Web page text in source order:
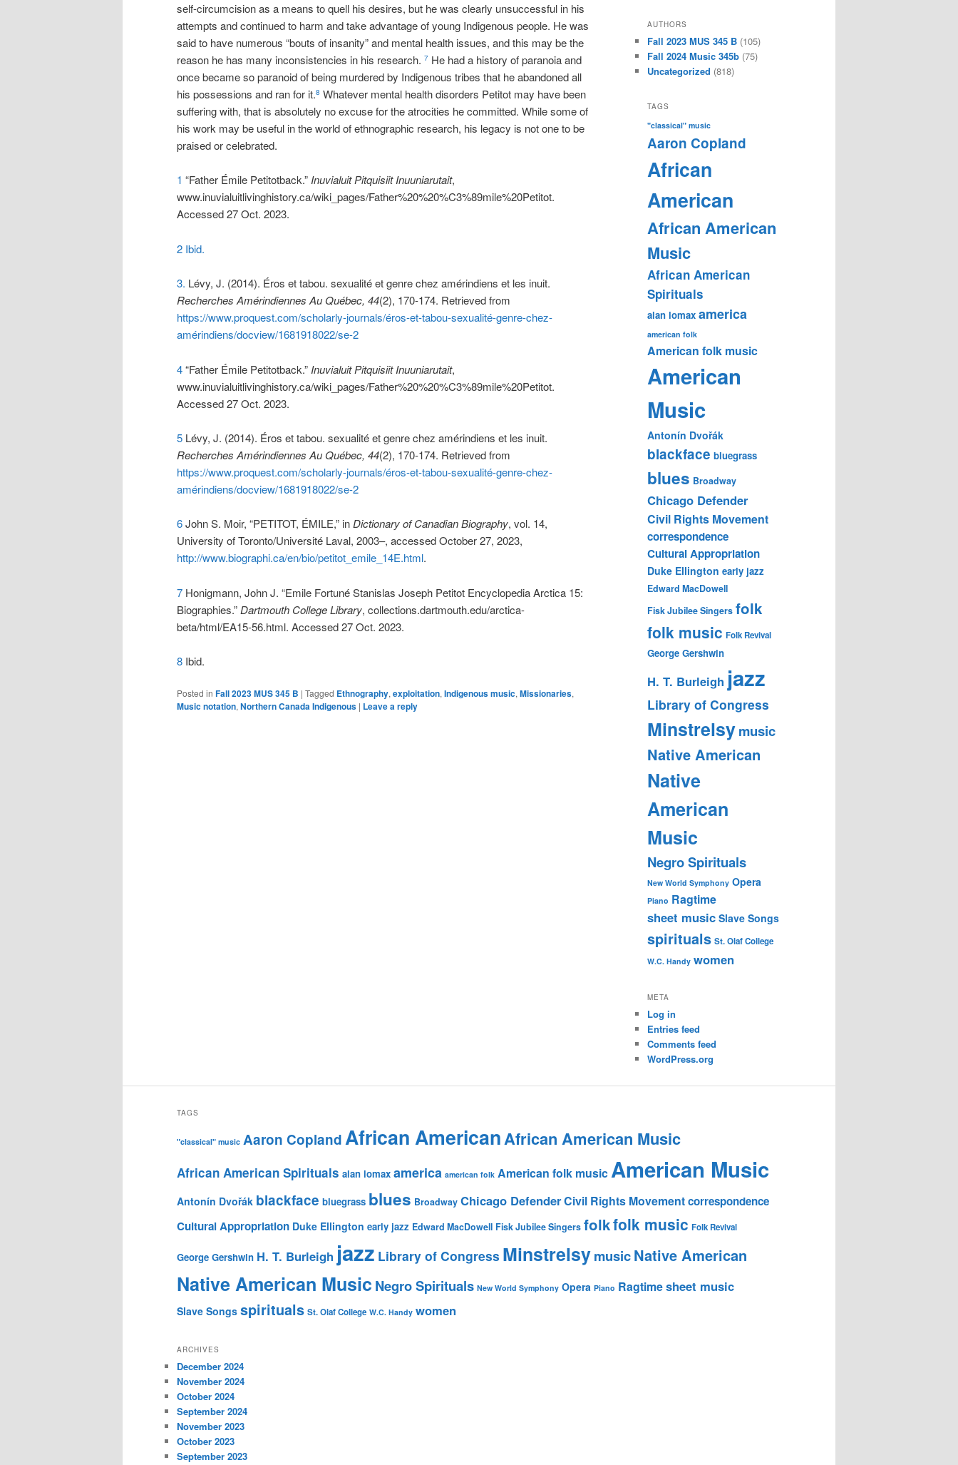
self-circumcision as a means to quell his desires, but he was clearly unsuccessful in his
attempts and continued to harm and take advantage of young Indigenous people. He was
said to have numerous “bouts of insanity” and mental health issues, and this may be the
reason he has many inconsistencies in his research. 7 He had a history of paranoia and
once became so paranoid of being murdered by Indigenous tribes that he abandoned all
his possessions and ran for it.8 Whatever mental health disorders Petitot may have been
suffering with, that is absolutely no excuse for the atrocities he committed. While some of
his work may be useful in the world of ethnographic research, his legacy is not one to be
praised or celebrated.
1 “Father Émile Petitotback.”Inuvialuit Pitquisiit Inuuniarutait,
www.inuvialuitlivinghistory.ca/wiki_pages/Father%20%20%C3%89mile%20Petitot.
Accessed 27 Oct. 2023.
2 Ibid.
3. Lévy, J. (2014). Éros et tabou. sexualité et genre chez amérindiens et les inuit.
Recherches Amérindiennes Au Québec, 44(2), 170-174. Retrieved from
https://www.proquest.com/scholarly-journals/éros-et-tabou-sexualité-genre-chez-
amérindiens/docview/1681918022/se-2
4“Father Émile Petitotback.” Inuvialuit Pitquisiit Inuuniarutait,
www.inuvialuitlivinghistory.ca/wiki_pages/Father%20%20%C3%89mile%20Petitot.
Accessed 27 Oct. 2023.
5 Lévy, J. (2014). Éros et tabou. sexualité et genre chez amérindiens et les inuit.
Recherches Amérindiennes Au Québec, 44(2), 170-174. Retrieved from
https://www.proquest.com/scholarly-journals/éros-et-tabou-sexualité-genre-chez-
amérindiens/docview/1681918022/se-2
6John S. Moir, “PETITOT, ÉMILE,” inDictionary of Canadian Biography, vol. 14,
University of Toronto/Université Laval, 2003–, accessed October 27, 2023,
http://www.biographi.ca/en/bio/petitot_emile_14E.html.
7 Honigmann, John J. “Emile Fortuné Stanislas Joseph Petitot Encyclopedia Arctica 15:
Biographies.” Dartmouth College Library, collections.dartmouth.edu/arctica-
beta/html/EA15-56.html. Accessed 27 Oct. 2023.
8 Ibid.
Posted in Fall 2023 MUS 345 B | Tagged Ethnography,exploitation,Indigenous music,Missionaries,
Music notation,Northern Canada Indigenous | Leave a reply
AUTHORS
Fall 2023 MUS 345 B (105)
Fall 2024 Music 345b (75)
Uncategorized (818)
TAGS
"classical" music
Aaron Copland
African
American
African American
Music
African American
Spirituals
alan lomax america
american folk
American folk music
American
Music
Antonín Dvořák
blackface bluegrass
blues Broadway
Chicago Defender
Civil Rights Movement
correspondence
Cultural Appropriation
Duke Ellington early jazz
Edward MacDowell
Fisk Jubilee Singers folk
folk music Folk Revival
George Gershwin
H. T. Burleigh jazz
Library of Congress
Minstrelsymusic
Native American
Native
American
Music
Negro Spirituals
New World Symphony Opera
Piano Ragtime
sheet music Slave Songs
spirituals St. Olaf College
W.C. Handy women
META
Log in
Entries feed
Comments feed
WordPress.org
TAGS
"classical" music Aaron CoplandAfrican AmericanAfrican American Music
African American Spirituals alan lomax america american folk American folk music American Music
Antonín Dvořák blackface bluegrass blues Broadway Chicago DefenderCivil Rights Movementcorrespondence
Cultural Appropriation Duke Ellington early jazz Edward MacDowell Fisk Jubilee Singers folkfolk music Folk Revival
George Gershwin H. T. Burleigh jazz Library of Congress MinstrelsymusicNative American
Native American Music Negro Spirituals New World Symphony Opera Piano Ragtimesheet music
Slave Songs spirituals St. Olaf College W.C. Handy women
ARCHIVES
December 2024
November 2024
October 2024
September 2024
November 2023
October 2023
September 2023